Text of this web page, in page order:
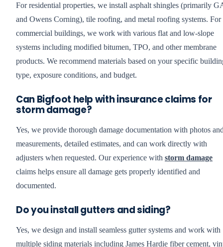
For residential properties, we install asphalt shingles (primarily
and Owens Corning), tile roofing, and metal roofing systems. For
commercial buildings, we work with various flat and low-slope
systems including modified bitumen, TPO, and other membrane
products. We recommend materials based on your specific
type, exposure conditions, and budget.
Can Bigfoot help with insurance claims for
storm damage?
Yes, we provide thorough damage documentation with photos
measurements, detailed estimates, and can work directly with
adjusters when requested. Our experience with storm damage
claims helps ensure all damage gets properly identified and
documented.
Do you install gutters and siding?
Yes, we design and install seamless gutter systems and work with
multiple siding materials including James Hardie fiber cement,